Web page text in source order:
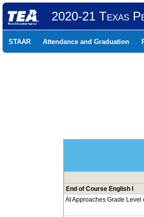
2020-21 Texas
STAAR Attendance and Graduation
End of Course English I
At Approaches Grade Level